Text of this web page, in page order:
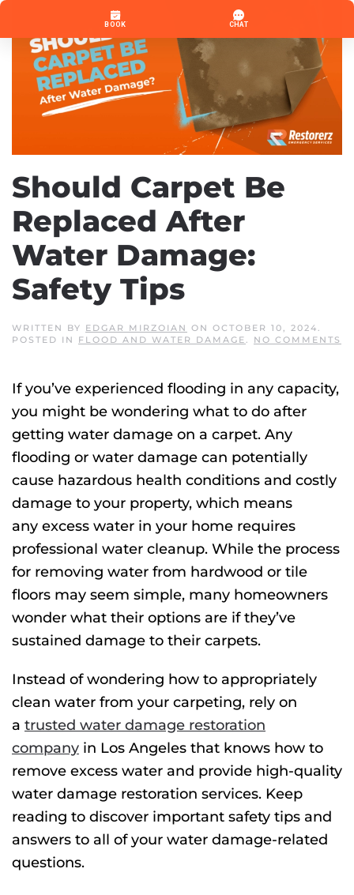
Should Carpet Be
Replaced After
Water Damage:
Safety Tips
WRITTEN BY EDGAR MIRZOIAN ON OCTOBER 10, 2024.
POSTED IN FLOOD AND WATER DAMAGE. NO COMMENTS
If you’ve experienced flooding in any capacity,
you might be wondering what to do after
getting water damage on a carpet. Any
flooding or water damage can potentially
cause hazardous health conditions and costly
damage to your property, which means
any excess water in your home requires
professional water cleanup. While the process
for removing water from hardwood or tile
floors may seem simple, many homeowners
wonder what their options are if they’ve
sustained damage to their carpets.
Instead of wondering how to appropriately
clean water from your carpeting, rely on
a trusted water damage restoration
company in Los Angeles that knows how to
remove excess water and provide high-quality
water damage restoration services. Keep
reading to discover important safety tips and
answers to all of your water damage-related
questions.